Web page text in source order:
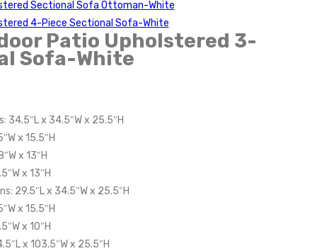
Sectional Sofa Ottoman-White
4-Piece Sectional Sofa-White
Patio Upholstered 3-
Sofa-White
34.5″L x 34.5″W x 25.5″H
x 15.5″H
x 13″H
x 13″H
29.5″L x 34.5″W x 25.5″H
x 15.5″H
x 10″H
x 103.5″W x 25.5″H